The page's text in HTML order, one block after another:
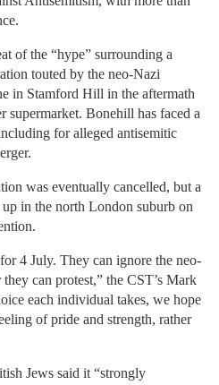
of the “hype” surrounding a
touted by the neo-Nazi
in Stamford Hill in the aftermath
supermarket. Bonehill has faced a
for alleged antisemitic
was eventually cancelled, but a
in the north London suburb on
4 July. They can ignore the neo-
can protest,” the CST’s Mark
each individual takes, we hope
of pride and strength, rather
Jews said it “strongly